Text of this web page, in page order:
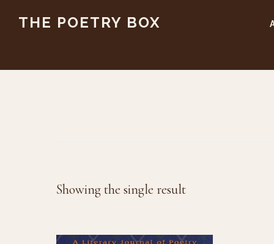
content
THE POETRY BOX
Showing the single result